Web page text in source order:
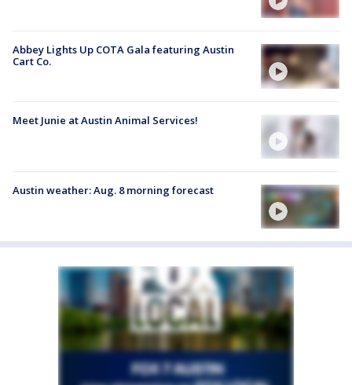
Abbey Lights Up COTA Gala featuring Austin
Cart Co.
Meet Junie at Austin Animal Services!
Austin weather: Aug. 8 morning forecast